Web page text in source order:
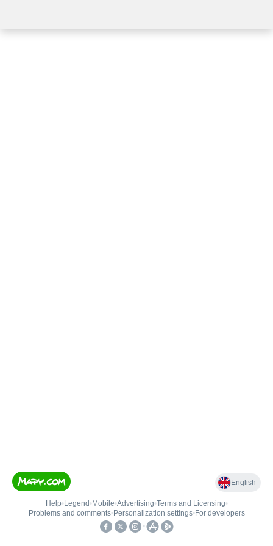
English
Help• Legend • Mobile•Advertising•Terms and Licensing•
Problems and comments• Personalization settings• For developers
•